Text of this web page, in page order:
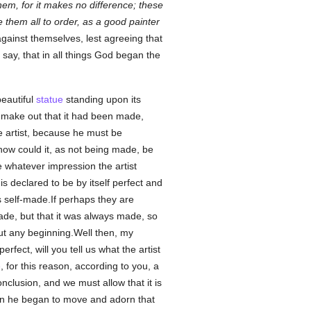
for it makes no difference; these
all to order, as a good painter
themselves, lest agreeing that
that in all things God began the
statue standing upon its
out that it had been made,
artist, because he must be
could it, as not being made, be
impression the artist
declared to be by itself perfect and
self-made.If perhaps they are
but that it was always made, so
any beginning.Well then, my
will you tell us what the artist
, for this reason, according to you, a
and we must allow that it is
he began to move and adorn that